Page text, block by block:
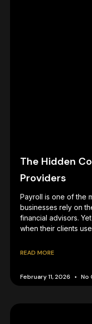
The Hidden
Providers
Payroll is one of the
businesses rely on
financial advisors.
when their clients
READ MORE
February 11, 2026 No